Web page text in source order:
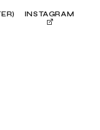
INSTAGRAM